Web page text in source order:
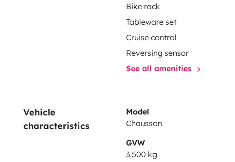
Bike rack
Tableware set
Cruise control
Reversing sensor
See all amenities
Vehicle
characteristics
Model
Chausson
GVW
3,500 kg